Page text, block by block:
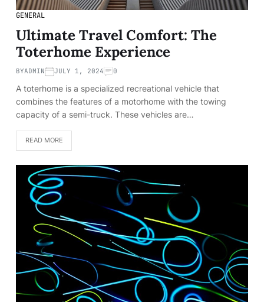
GENERAL
Ultimate Travel Comfort: The
Toterhome Experience
BYADMIN JULY 1, 2024 0
A toterhome is a specialized recreational vehicle that
combines the features of a motorhome with the towing
capacity of a semi-truck. These vehicles are…
READ MORE